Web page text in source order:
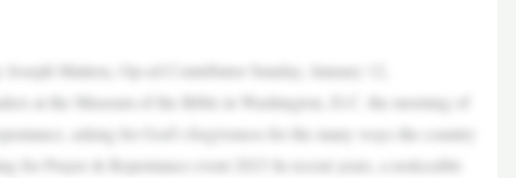
Mattera, Op-ed Contributor Sunday, January 12,
at the Museum of the Bible in Washington, D.C. the morning of
asking for God’s forgiveness for the many ways the country
for Prayer & Repentance event 2023 In recent years, a noticeable